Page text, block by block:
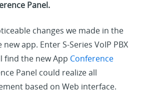
Panel.
changes we made in the
app. Enter S-Series VoIP PBX
find the new App Conference
Panel could realize all
based on Web interface.